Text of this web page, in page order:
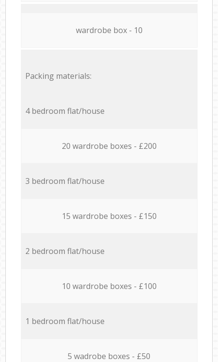
wardrobe box - 10
Packing materials:
4 bedroom flat/house
20 wardrobe boxes - £200
3 bedroom flat/house
15 wardrobe boxes - £150
2 bedroom flat/house
10 wardrobe boxes - £100
1 bedroom flat/house
5 wadrobe boxes - £50